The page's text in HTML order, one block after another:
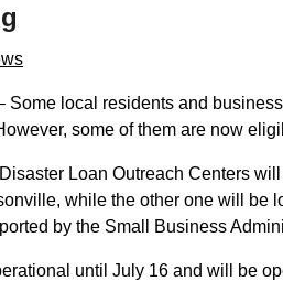
Some local residents and
some of them are now
Loan Outreach Centers
while the other one will be
by the Small Business
until July 16 and will be